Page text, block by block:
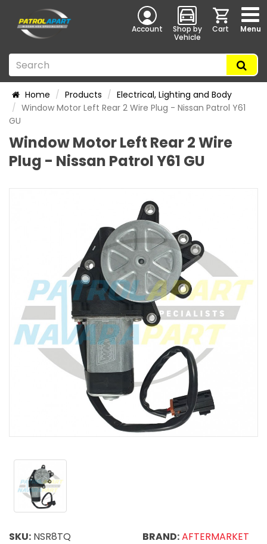
Account
Shop by
Vehicle
Cart Menu
Home Products
Electrical, Lighting and Body
Window Motor Left Rear 2 Wire Plug - Nissan Patrol Y61
GU
Window Motor Left Rear 2 Wire
Plug - Nissan Patrol Y61 GU
SKU: NSR8TQ BRAND:AFTERMARKET